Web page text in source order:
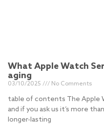
What Apple Watch
aging
03/10/2025 No Comments
table of contents The Apple
and if you ask us it’s more
longer-lasting